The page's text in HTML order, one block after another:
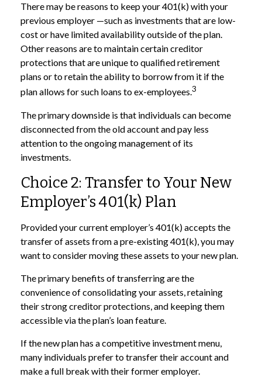
There may be reasons to keep your 401(k) with your
previous employer —such as investments that are low-
cost or have limited availability outside of the plan.
Other reasons are to maintain certain creditor
protections that are unique to qualified retirement
plans or to retain the ability to borrow from it if the
plan allows for such loans to ex-employees.3
The primary downside is that individuals can become
disconnected from the old account and pay less
attention to the ongoing management of its
investments.
Choice 2: Transfer to Your New
Employer’s 401(k) Plan
Provided your current employer’s 401(k) accepts the
transfer of assets from a pre-existing 401(k), you may
want to consider moving these assets to your new plan.
The primary benefits of transferring are the
convenience of consolidating your assets, retaining
their strong creditor protections, and keeping them
accessible via the plan’s loan feature.
If the new plan has a competitive investment menu,
many individuals prefer to transfer their account and
make a full break with their former employer.